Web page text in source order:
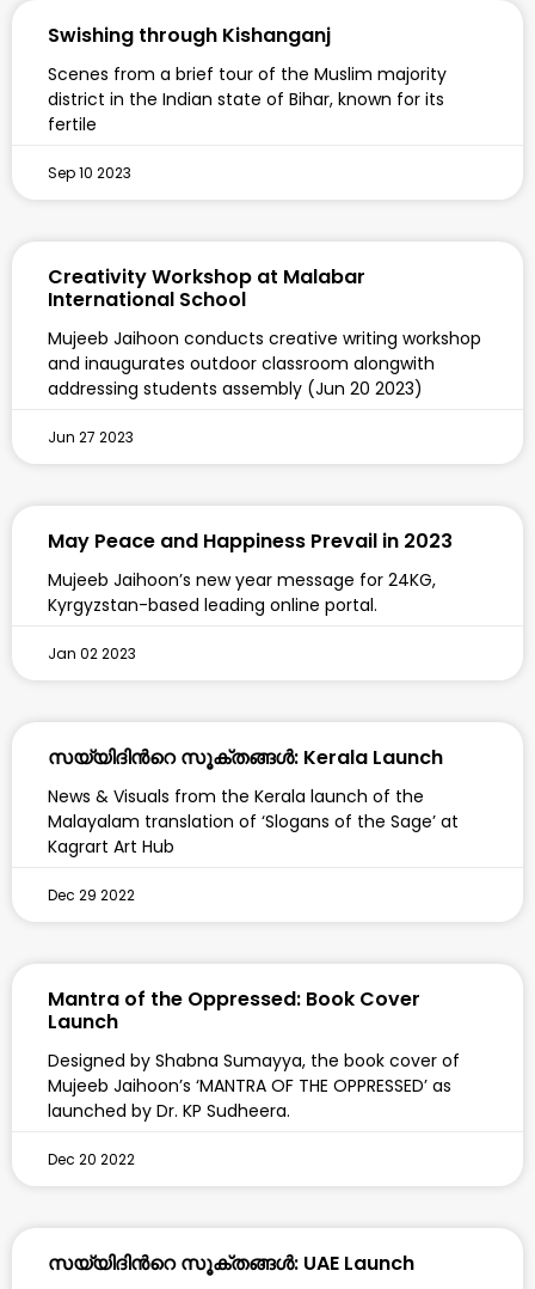
Swishing through Kishanganj
Scenes from a brief tour of the Muslim majority
district in the Indian state of Bihar, known for its
fertile
Sep 10 2023
Creativity Workshop at Malabar
International School
Mujeeb Jaihoon conducts creative writing workshop
and inaugurates outdoor classroom alongwith
addressing students assembly (Jun 20 2023)
Jun 27 2023
May Peace and Happiness Prevail in 2023
Mujeeb Jaihoon’s new year message for 24KG,
Kyrgyzstan-based leading online portal.
Jan 02 2023
സയ്യിദിന്‍റെ സൂക്തങ്ങൾ: Kerala Launch
News & Visuals from the Kerala launch of the
Malayalam translation of ‘Slogans of the Sage’ at
Kagrart Art Hub
Dec 29 2022
Mantra of the Oppressed: Book Cover
Launch
Designed by Shabna Sumayya, the book cover of
Mujeeb Jaihoon’s ‘MANTRA OF THE OPPRESSED’ as
launched by Dr. KP Sudheera.
Dec 20 2022
സയ്യിദിന്‍റെ സൂക്തങ്ങൾ: UAE Launch